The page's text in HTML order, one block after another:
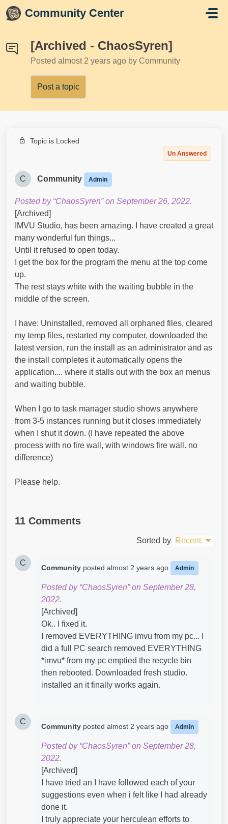
Skip to main content
Community Center
[Archived - ChaosSyren]
Posted almost 2 years ago by Community
Post a topic
Topic is Locked
Un Answered
C Community Admin
Posted by “ChaosSyren” on September 26, 2022.
[Archived]
IMVU Studio, has been amazing. I have created a great
many wonderful fun things...
Until it refused to open today.
I get the box for the program the menu at the top come
up.
The rest stays white with the waiting bubble in the
middle of the screen.
I have: Uninstalled, removed all orphaned files, cleared
my temp files, restarted my computer, downloaded the
latest version, run the install as an administrator and as
the install completes it automatically opens the
application.... where it stalls out with the box an menus
and waiting bubble.
When I go to task manager studio shows anywhere
from 3-5 instances running but it closes immediately
when I shut it down. (I have repeated the above
process with no fire wall, with windows fire wall. no
difference)
Please help.
11 Comments
Sorted by Recent
C
Community posted almost 2 years ago Admin
Posted by “ChaosSyren” on September 28,
2022.
[Archived]
Ok.. I fixed it.
I removed EVERYTHING imvu from my pc... I
did a full PC search removed EVERYTHING
*imvu* from my pc emptied the recycle bin
then rebooted. Downloaded fresh studio.
installed an it finally works again.
C
Community posted almost 2 years ago Admin
Posted by “ChaosSyren” on September 28,
2022.
[Archived]
I have tried an I have followed each of your
suggestions even when i felt like I had already
done it.
I truly appreciate your herculean efforts to